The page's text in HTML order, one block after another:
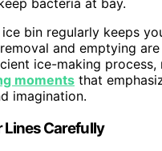
bacteria at bay.
bin regularly keeps
and emptying
ice-making process,
moments that
imagination.
Lines Carefully